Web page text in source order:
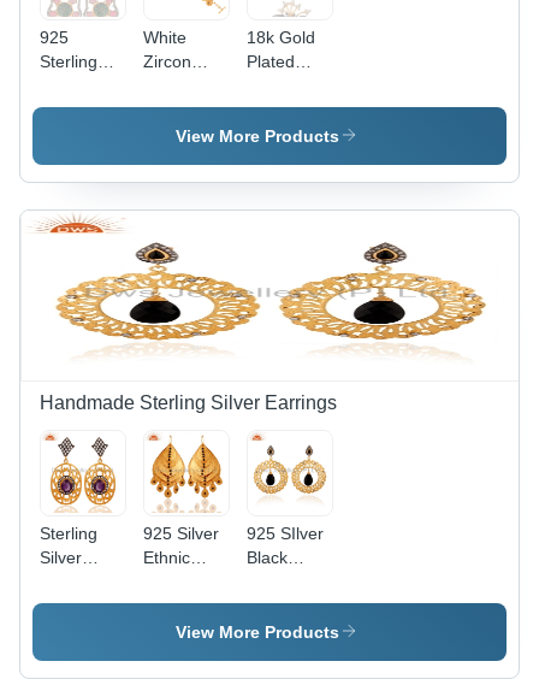
925
Sterling
Cubic
Gender:
Women
White
Zircon
Plated
Fashion
Gender:
Women
18k Gold
Plated
Cubic
Zirconia
View More Products
Handmade Sterling Silver Earrings
Sterling
Silver
Earring
925 Silver
Ethnic
925 SIlver
Black
Vermeil
Earrings
View More Products